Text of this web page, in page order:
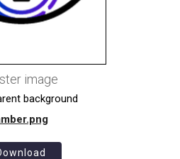
image
background